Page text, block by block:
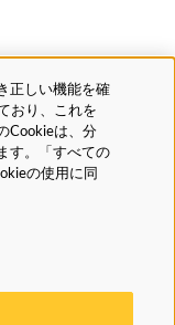
セシビリティ方針
設定
正しい機能を確
おり、これを
Cookieは、分
す。「すべての
の使用に同